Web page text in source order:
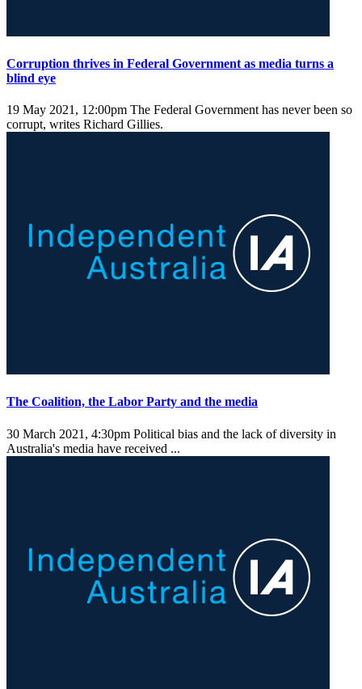
Corruption thrives in Federal Government as media turns a
blind eye
19 May 2021, 12:00pm The Federal Government has never been so
corrupt, writes Richard Gillies.
The Coalition, the Labor Party and the media
30 March 2021, 4:30pm Political bias and the lack of diversity in
Australia's media have received ...